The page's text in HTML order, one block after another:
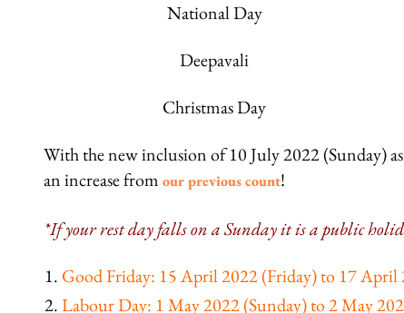
National Day
Deepavali
Christmas Day
With the new inclusion of 10 July 2022 (Sunday)
an increase from our previous count!
*If your rest day falls on a Sunday it is a public
Good Friday: 15 April 2022 (Friday) to 17 April
Labour Day: 1 May 2022 (Sunday) to 2 May